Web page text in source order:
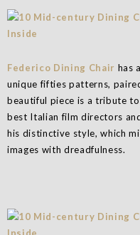
Federico Dining Chair has
unique fifties patterns,
beautiful piece is a tribute
best Italian film directors
his distinctive style, which
images with dreadfulness.